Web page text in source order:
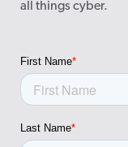
all things cyber.